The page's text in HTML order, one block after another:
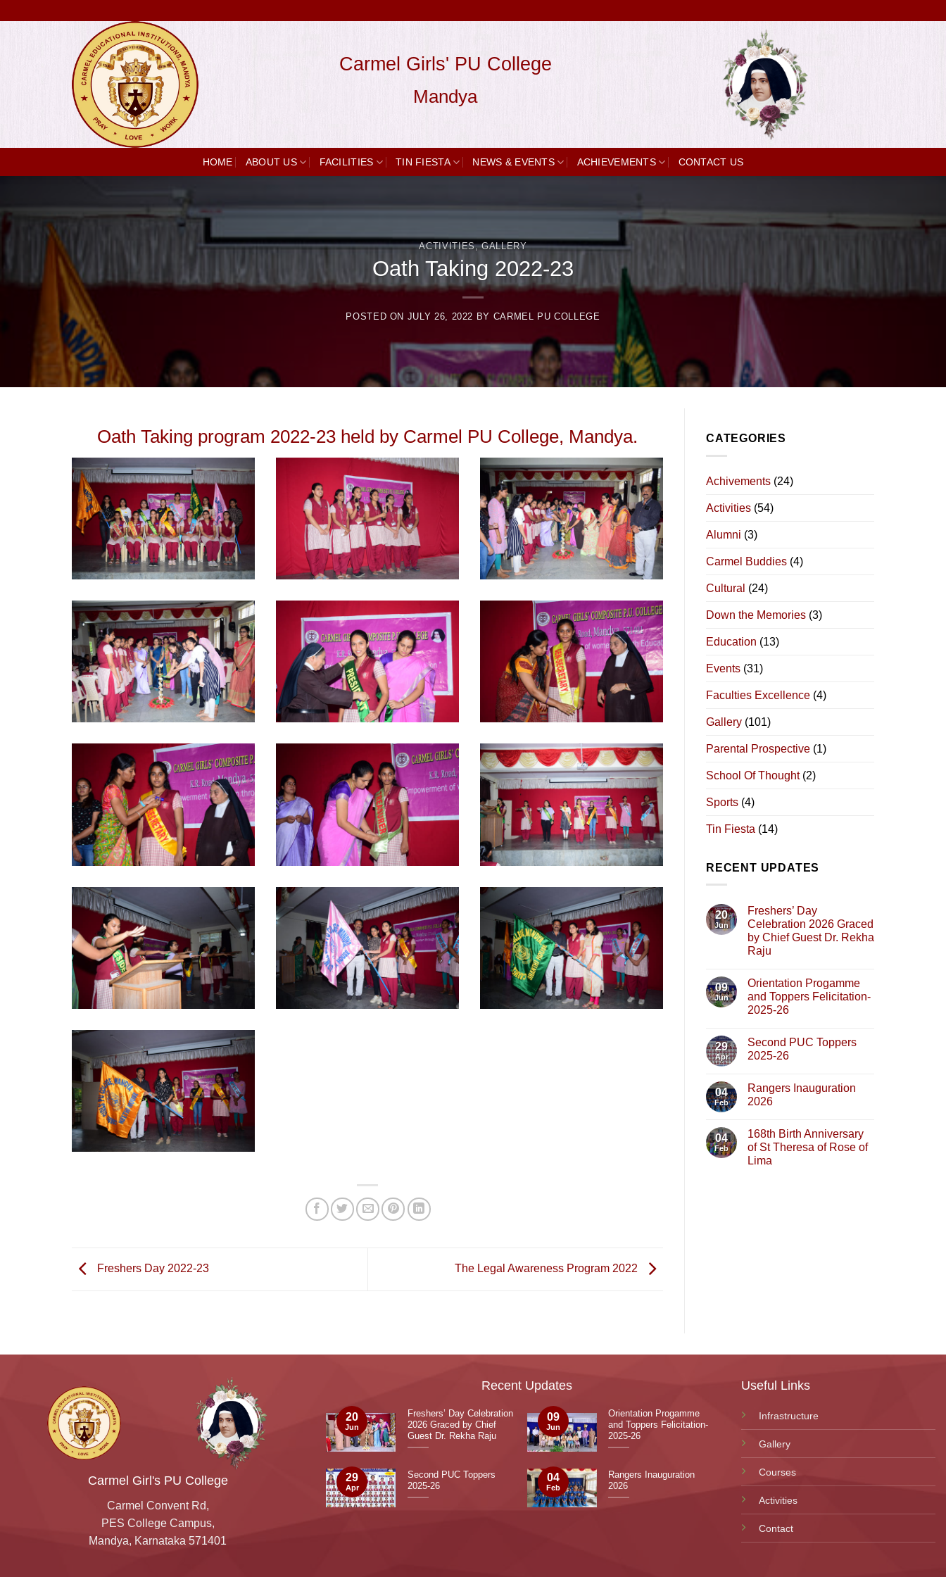
Carmel Girls' PU College
Mandya
HOME ABOUT US FACILITIES TIN FIESTA NEWS & EVENTS ACHIEVEMENTS CONTACT US
ACTIVITIES,GALLERY
Oath Taking 2022-23
POSTED ON JULY 26, 2022 BY CARMEL PU COLLEGE
Oath Taking program 2022-23 held by Carmel PU College, Mandya.
Freshers Day 2022-23 The Legal Awareness Program 2022
CATEGORIES
Achivements (24)
Activities (54)
Alumni (3)
Carmel Buddies (4)
Cultural (24)
Down the Memories (3)
Education (13)
Events (31)
Faculties Excellence (4)
Gallery (101)
Parental Prospective (1)
School Of Thought(2)
Sports (4)
Tin Fiesta (14)
RECENT UPDATES
20
Jun
Freshers’ Day
Celebration 2026 Graced
by Chief Guest Dr. Rekha
Raju
09
Jun
Orientation Progamme
and Toppers Felicitation-
2025-26
29
Apr
Second PUC Toppers
2025-26
04
Feb
Rangers Inauguration
2026
04
Feb
168th Birth Anniversary
of St Theresa of Rose of
Lima
Carmel Girl's PU College
Carmel Convent Rd,
PES College Campus,
Mandya, Karnataka 571401
Recent Updates
Freshers’ Day Celebration
2026 Graced by Chief
Guest Dr. Rekha Raju
20
Jun
Orientation Progamme
and Toppers Felicitation-
2025-26
09
Jun
Second PUC Toppers
2025-26
29
Apr
Rangers Inauguration
2026
04
Feb
Useful Links
Infrastructure
Gallery
Courses
Activities
Contact